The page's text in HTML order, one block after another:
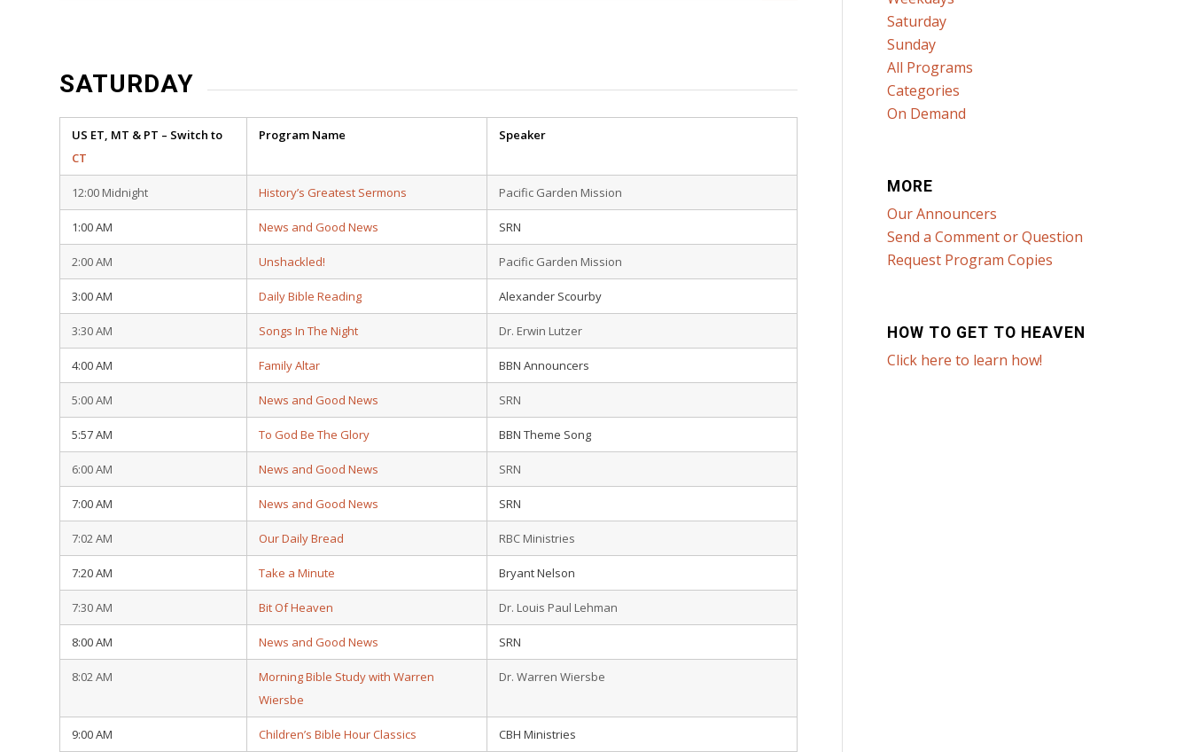
SATURDAY
US ET, MT & PT – Switch to
CT
Program Name Speaker
12:00 Midnight History’s Greatest Sermons Pacific Garden Mission
1:00 AM News and Good News SRN
2:00 AM Unshackled! Pacific Garden Mission
3:00 AM Daily Bible Reading Alexander Scourby
3:30 AM Songs In The Night Dr. Erwin Lutzer
4:00 AM Family Altar BBN Announcers
5:00 AM News and Good News SRN
5:57 AM To God Be The Glory BBN Theme Song
6:00 AM News and Good News SRN
7:00 AM News and Good News SRN
7:02 AM Our Daily Bread RBC Ministries
7:20 AM Take a Minute Bryant Nelson
7:30 AM Bit Of Heaven Dr. Louis Paul Lehman
8:00 AM News and Good News SRN
8:02 AM
Morning Bible Study with Warren
Wiersbe
Dr. Warren Wiersbe
9:00 AM Children’s Bible Hour Classics CBH Ministries
Saturday
Sunday
All Programs
Categories
On Demand
MORE
Our Announcers
Send a Comment or Question
Request Program Copies
HOW TO GET TO HEAVEN
Click here to learn how!